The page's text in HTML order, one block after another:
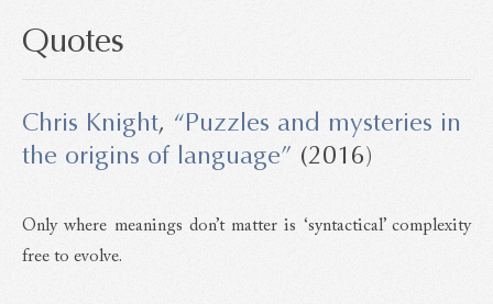
Quotes
Chris Knight, “Puzzles and mysteries in
the origins of language” (2016)
Only where meanings don’t matter is ‘syntactical’ complexity
free to evolve.